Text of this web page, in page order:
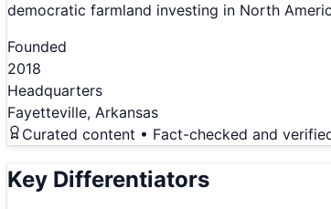
democratic farmland investing in North
Founded
2018
Headquarters
Fayetteville, Arkansas
Curated content • Fact-checked and
Key Differentiators